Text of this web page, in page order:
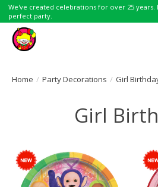
We've created celebrations for over 25 years.
perfect party.
Home / Party Decorations / Girl
Girl